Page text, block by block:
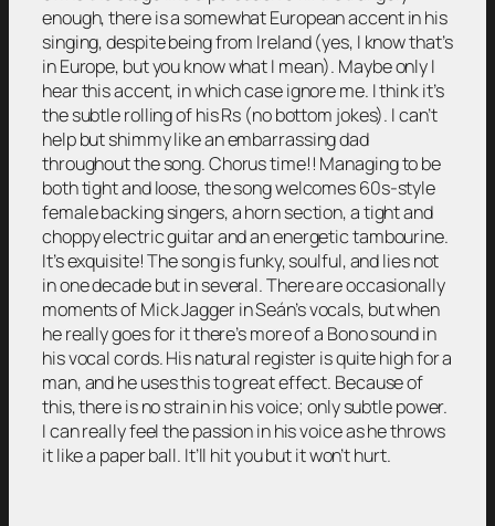
enough, there is a somewhat European accent in his
singing, despite being from Ireland (yes, I know that’s
in Europe, but you know what I mean). Maybe only I
hear this accent, in which case ignore me. I think it’s
the subtle rolling of his Rs (no bottom jokes). I can’t
help but shimmy like an embarrassing dad
throughout the song. Chorus time!! Managing to be
both tight and loose, the song welcomes 60s-style
female backing singers, a horn section, a tight and
choppy electric guitar and an energetic tambourine.
It’s exquisite! The song is funky, soulful, and lies not
in one decade but in several. There are occasionally
moments of Mick Jagger in Seán’s vocals, but when
he really goes for it there’s more of a Bono sound in
his vocal cords. His natural register is quite high for a
man, and he uses this to great effect. Because of
this, there is no strain in his voice; only subtle power.
I can really feel the passion in his voice as he throws
it like a paper ball. It’ll hit you but it won’t hurt.